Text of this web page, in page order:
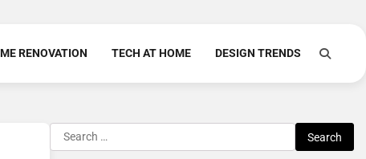
RENOVATION TECH AT HOME DESIGN TRENDS
Search
for: